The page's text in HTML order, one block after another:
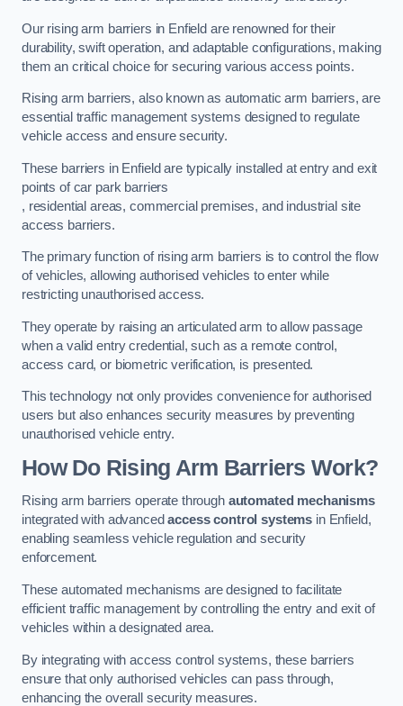
Our rising arm barriers in Enfield are renowned for their
durability, swift operation, and adaptable configurations, making
them an critical choice for securing various access points.
Rising arm barriers, also known as automatic arm barriers, are
essential traffic management systems designed to regulate
vehicle access and ensure security.
These barriers in Enfield are typically installed at entry and exit
points of car park barriers
, residential areas, commercial premises, and industrial site
access barriers.
The primary function of rising arm barriers is to control the flow
of vehicles, allowing authorised vehicles to enter while
restricting unauthorised access.
They operate by raising an articulated arm to allow passage
when a valid entry credential, such as a remote control,
access card, or biometric verification, is presented.
This technology not only provides convenience for authorised
users but also enhances security measures by preventing
unauthorised vehicle entry.
How Do Rising Arm Barriers Work?
Rising arm barriers operate through automated mechanisms
integrated with advancedaccess control systems in Enfield,
enabling seamless vehicle regulation and security
enforcement.
These automated mechanisms are designed to facilitate
efficient traffic management by controlling the entry and exit of
vehicles within a designated area.
By integrating with access control systems, these barriers
ensure that only authorised vehicles can pass through,
enhancing the overall security measures.